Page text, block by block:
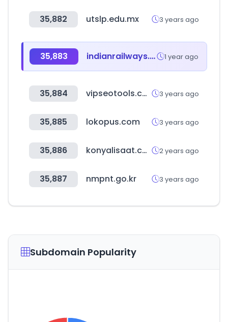
35,882 utslp.edu.mx 3 years ago
35,883 indianrailways.gov.in 1 year ago
35,884 vipseotools.com 3 years ago
35,885 lokopus.com 3 years ago
35,886 konyalisaat.com.tr 2 years ago
35,887 nmpnt.go.kr 3 years ago
Subdomain Popularity